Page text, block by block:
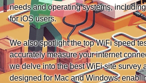
needs and operating systems,
for iOS users.
We also spotlight the top WiFi speed
accurately measure your internet
we delve into the best WiFi site survey
designed for Mac and Windows,